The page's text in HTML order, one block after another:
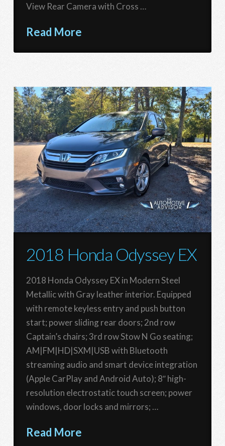
View Rear Camera with Cross …
Read More
2018 Honda Odyssey EX
2018 Honda Odyssey EX in Modern Steel
Metallic with Gray leather interior. Equipped
with remote keyless entry and push button
start; power sliding rear doors; 2nd row
Captain’s chairs; 3rd row Stow N Go seating;
AM|FM|HD|SXM|USB with Bluetooth
streaming audio and smart device integration
(Apple CarPlay and Android Auto); 8″ high-
resolution electrostatic touch screen; power
windows, door locks and mirrors; …
Read More